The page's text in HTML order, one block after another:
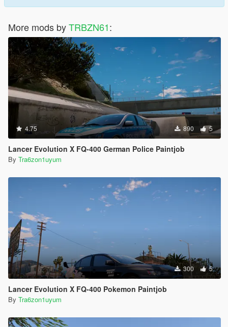
More mods byTRBZN61:
4.75 890 5
Lancer Evolution X FQ-400 German Police Paintjob
By Tra6zon1uyum
300 5
Lancer Evolution X FQ-400 Pokemon Paintjob
By Tra6zon1uyum